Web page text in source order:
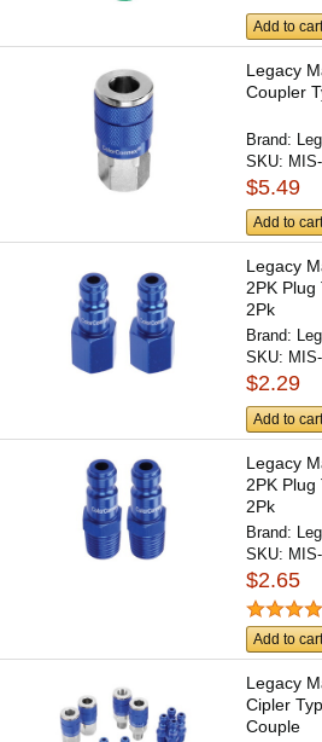
Add to
Legacy
Coupler
Brand:
SKU:
$5.49
Add to
Legacy
2PK Plug
2Pk
Brand:
SKU:
$2.29
Add to
Legacy
2PK
2Pk
Brand:
SKU:
$2.65
Add to
Legacy
Cipler
Couple